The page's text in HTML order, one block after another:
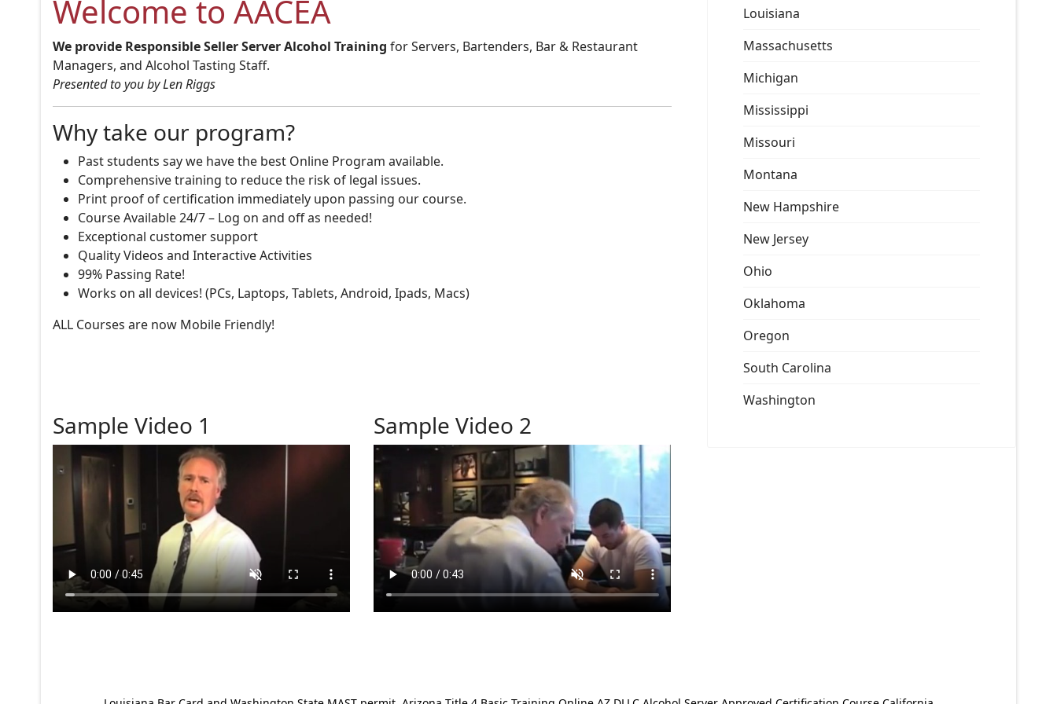
Welcome to AACEA
We provide Responsible Seller Server Alcohol Training for Servers, Bartenders, Bar & Restaurant
Managers, and Alcohol Tasting Staff.
Presented to you by Len Riggs
Why take our program?
Past students say we have the best Online Program available.
Comprehensive training to reduce the risk of legal issues.
Print proof of certification immediately upon passing our course.
Course Available 24/7 – Log on and off as needed!
Exceptional customer support
Quality Videos and Interactive Activities
99% Passing Rate!
Works on all devices! (PCs, Laptops, Tablets, Android, Ipads, Macs)
ALL Courses are now Mobile Friendly!
Sample Video 1 Sample Video 2
Louisiana
Massachusetts
Michigan
Mississippi
Missouri
Montana
New Hampshire
New Jersey
Ohio
Oklahoma
Oregon
South Carolina
Washington